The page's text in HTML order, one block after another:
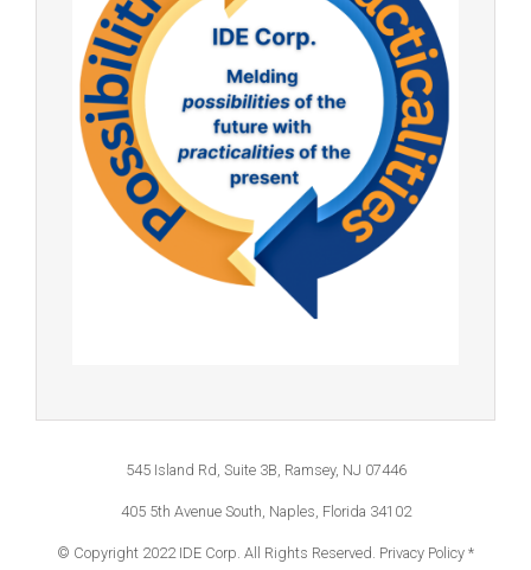
545 Island Rd, Suite 3B, Ramsey, NJ 07446
405 5th Avenue South, Naples, Florida 34102
© Copyright 2022 IDE Corp. All Rights Reserved. Privacy Policy *